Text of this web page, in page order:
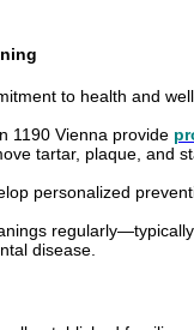
to health and
1190 Vienna provide
tartar, plaque, and
personalized
disease.